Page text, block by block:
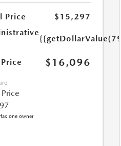
Price
$15,297
$16,096